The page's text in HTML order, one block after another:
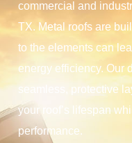
commercial and
TX. Metal roofs are
to the elements can
energy efficiency. Our
seamless, protective
your roof’s lifespan
performance.